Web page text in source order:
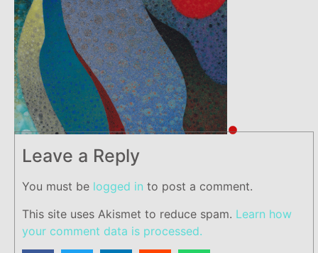
Leave a Reply
You must be logged in to post a comment.
This site uses Akismet to reduce spam. Learn how
your comment data is processed.